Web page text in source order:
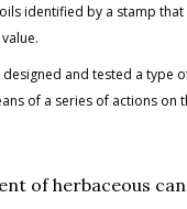
identified by a stamp
designed and tested a type
of a series of actions on
of herbaceous